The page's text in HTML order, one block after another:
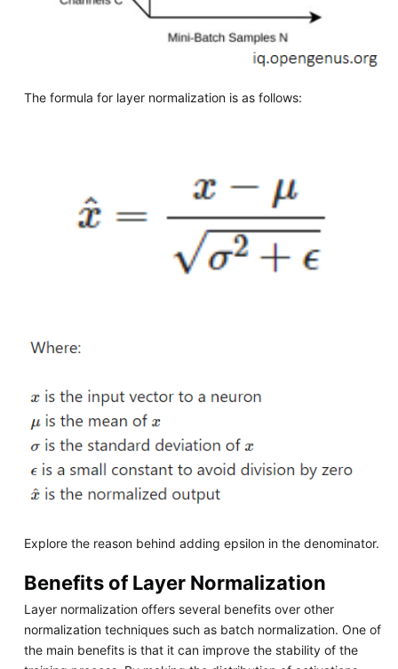
The formula for layer normalization is as follows:
Explore the reason behind adding epsilon in the denominator.
Benefits of Layer Normalization
Layer normalization offers several benefits over other
normalization techniques such as batch normalization. One of
the main benefits is that it can improve the stability of the